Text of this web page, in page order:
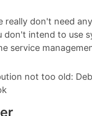
really don't need
don't intend to use
service
not too old: